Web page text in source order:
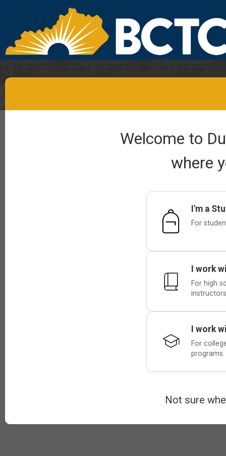
Welcome to
where
I'm a
For
I work
For high
I work
For
programs.
Not sure